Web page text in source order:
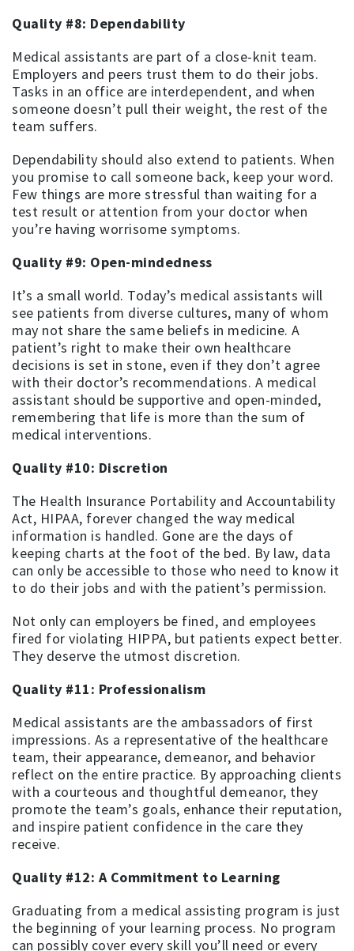
Quality #8: Dependability
Medical assistants are part of a close-knit team.
Employers and peers trust them to do their jobs.
Tasks in an office are interdependent, and when
someone doesn’t pull their weight, the rest of the
team suffers.
Dependability should also extend to patients. When
you promise to call someone back, keep your word.
Few things are more stressful than waiting for a
test result or attention from your doctor when
you’re having worrisome symptoms.
Quality #9: Open-mindedness
It’s a small world. Today’s medical assistants will
see patients from diverse cultures, many of whom
may not share the same beliefs in medicine. A
patient’s right to make their own healthcare
decisions is set in stone, even if they don’t agree
with their doctor’s recommendations. A medical
assistant should be supportive and open-minded,
remembering that life is more than the sum of
medical interventions.
Quality #10: Discretion
The Health Insurance Portability and Accountability
Act, HIPAA, forever changed the way medical
information is handled. Gone are the days of
keeping charts at the foot of the bed. By law, data
can only be accessible to those who need to know it
to do their jobs and with the patient’s permission.
Not only can employers be fined, and employees
fired for violating HIPPA, but patients expect better.
They deserve the utmost discretion.
Quality #11: Professionalism
Medical assistants are the ambassadors of first
impressions. As a representative of the healthcare
team, their appearance, demeanor, and behavior
reflect on the entire practice. By approaching clients
with a courteous and thoughtful demeanor, they
promote the team’s goals, enhance their reputation,
and inspire patient confidence in the care they
receive.
Quality #12: A Commitment to Learning
Graduating from a medical assisting program is just
the beginning of your learning process. No program
can possibly cover every skill you’ll need or every